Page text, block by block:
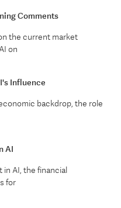
Comments
the current market
on
Influence
backdrop, the role
AI
AI, the financial
for